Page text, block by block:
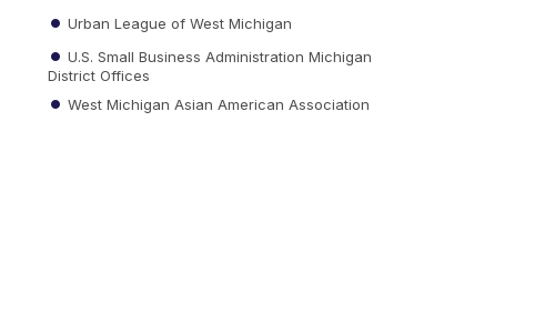
Urban League of West Michigan
U.S. Small Business Administration Michigan
District Offices
West Michigan Asian American Association